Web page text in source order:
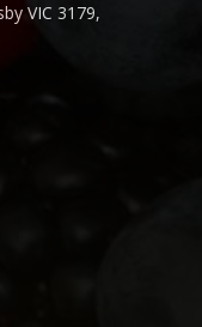
VIC 3179,